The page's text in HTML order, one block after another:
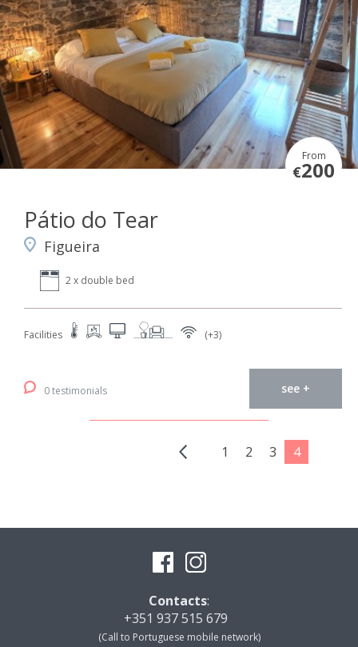
From
€200
Pátio do Tear
Figueira
2 x double bed
Facilities (+3)
0 testimonials see +
1 2 3 4
Contacts:
+351 937 515 679
(Call to Portuguese mobile network)